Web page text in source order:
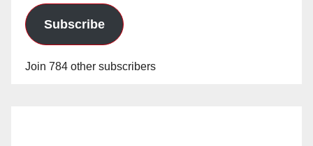
Subscribe
Join 784 other subscribers